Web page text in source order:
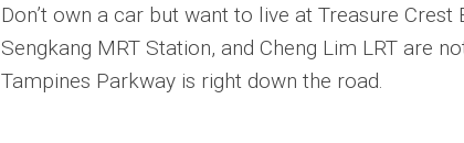
Don’t own a car but want to live at Treasure
Sengkang MRT Station, and Cheng Lim LRT are
Tampines Parkway is right down the road.